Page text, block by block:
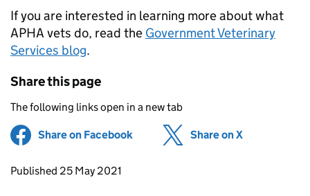
If you are interested in learning more about what
APHA vets do, read the Government Veterinary
Services blog.
Share this page
The following links open in a new tab
Share on Facebook (opens in new tab)
Share on X
Updates to this page
Published 25 May 2021